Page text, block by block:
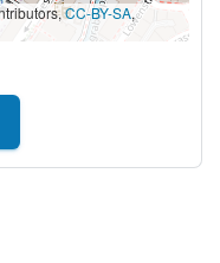
CC-BY-SA,